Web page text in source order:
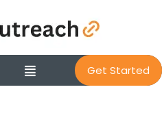
Get Started